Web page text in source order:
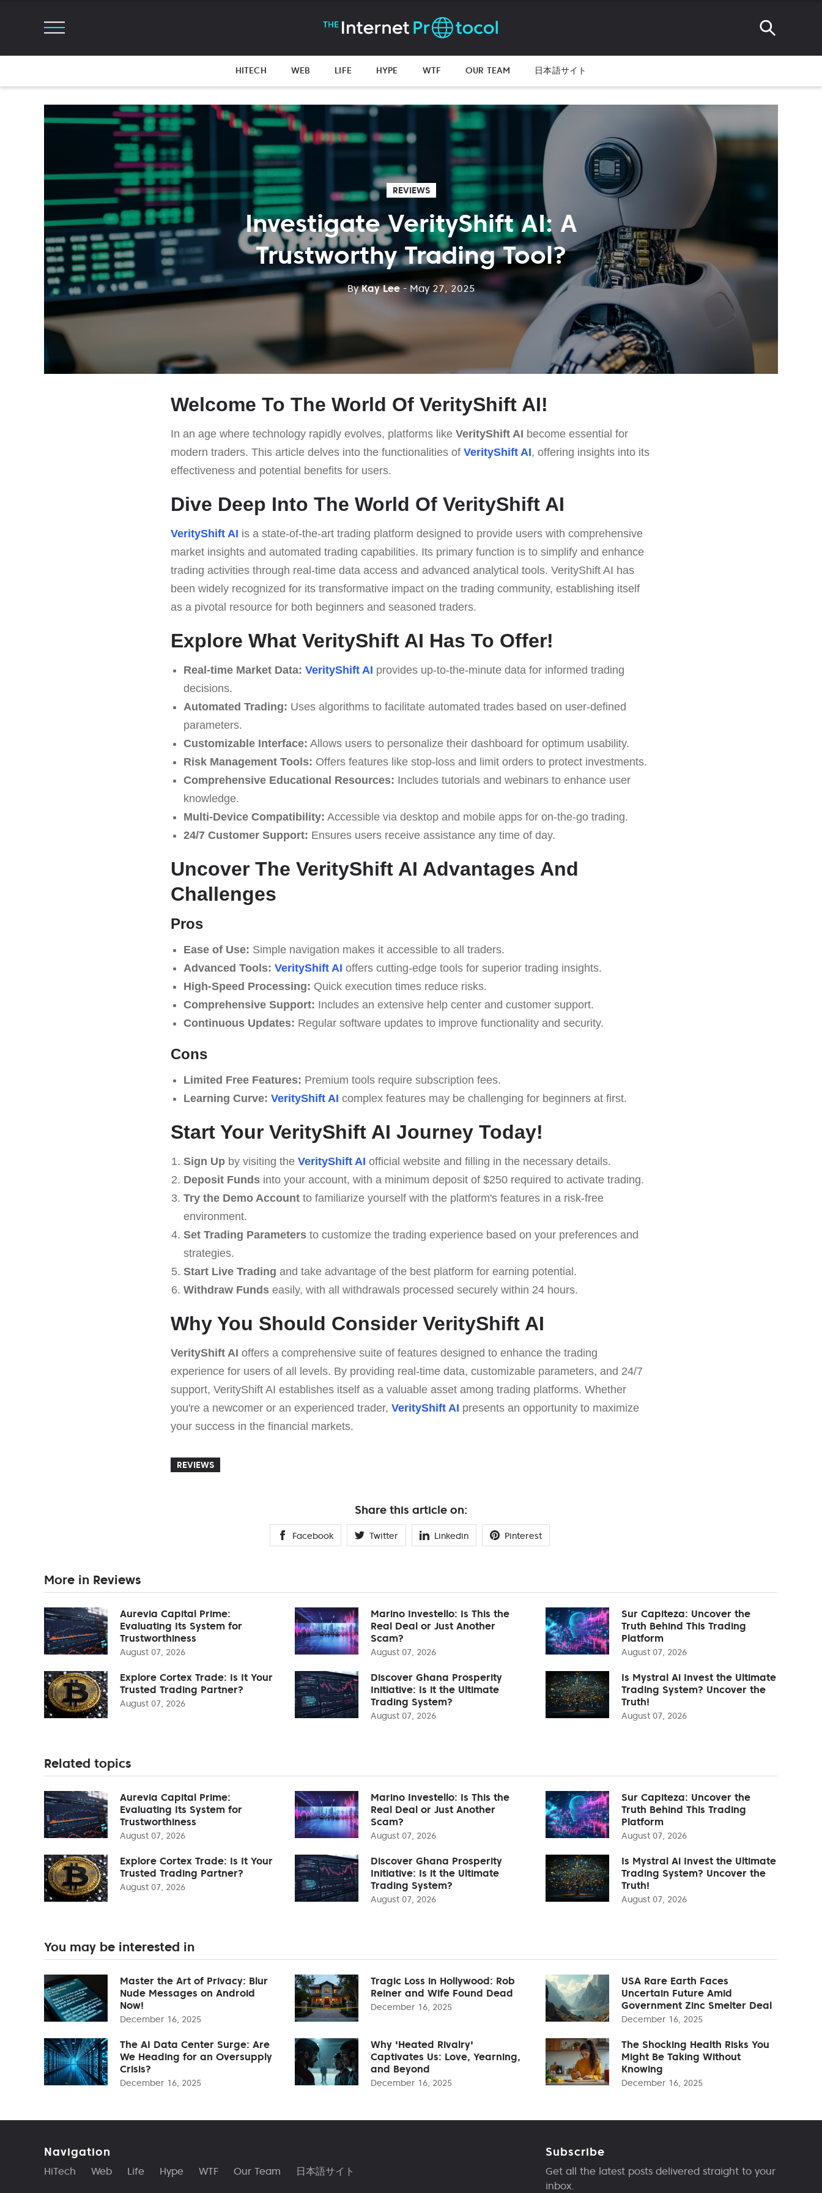
HITECH WEB LIFE HYPE WTF OUR TEAM 日本語サイト
REVIEWS
Investigate VerityShift AI: A
Trustworthy Trading Tool?
ByKay Lee - May 27, 2025
Welcome To The World Of VerityShift AI!
In an age where technology rapidly evolves, platforms like VerityShift AI become essential for
modern traders. This article delves into the functionalities of VerityShift AI, offering insights into its
effectiveness and potential benefits for users.
Dive Deep Into The World Of VerityShift AI
VerityShift AI is a state-of-the-art trading platform designed to provide users with comprehensive
market insights and automated trading capabilities. Its primary function is to simplify and enhance
trading activities through real-time data access and advanced analytical tools. VerityShift AI has
been widely recognized for its transformative impact on the trading community, establishing itself
as a pivotal resource for both beginners and seasoned traders.
Explore What VerityShift AI Has To Offer!
Real-time Market Data: VerityShift AI provides up-to-the-minute data for informed trading
decisions.
Automated Trading: Uses algorithms to facilitate automated trades based on user-defined
parameters.
Customizable Interface: Allows users to personalize their dashboard for optimum usability.
Risk Management Tools: Offers features like stop-loss and limit orders to protect investments.
Comprehensive Educational Resources: Includes tutorials and webinars to enhance user
knowledge.
Multi-Device Compatibility: Accessible via desktop and mobile apps for on-the-go trading.
24/7 Customer Support: Ensures users receive assistance any time of day.
Uncover The VerityShift AI Advantages And
Challenges
Pros
Ease of Use: Simple navigation makes it accessible to all traders.
Advanced Tools: VerityShift AI offers cutting-edge tools for superior trading insights.
High-Speed Processing: Quick execution times reduce risks.
Comprehensive Support: Includes an extensive help center and customer support.
Continuous Updates: Regular software updates to improve functionality and security.
Cons
Limited Free Features: Premium tools require subscription fees.
Learning Curve: VerityShift AI complex features may be challenging for beginners at first.
Start Your VerityShift AI Journey Today!
Sign Upby visiting the VerityShift AI official website and filling in the necessary details.
Deposit Fundsinto your account, with a minimum deposit of $250 required to activate trading.
Try the Demo Accountto familiarize yourself with the platform's features in a risk-free
environment.
Set Trading Parametersto customize the trading experience based on your preferences and
strategies.
Start Live Trading and take advantage of the best platform for earning potential.
Withdraw Fundseasily, with all withdrawals processed securely within 24 hours.
Why You Should Consider VerityShift AI
VerityShift AI offers a comprehensive suite of features designed to enhance the trading
experience for users of all levels. By providing real-time data, customizable parameters, and 24/7
support, VerityShift AI establishes itself as a valuable asset among trading platforms. Whether
you're a newcomer or an experienced trader, VerityShift AI presents an opportunity to maximize
your success in the financial markets.
REVIEWS
Share this article on:
Facebook Twitter Linkedin Pinterest
More in Reviews
Aurevia Capital Prime:
Evaluating Its System for
Trustworthiness
August 07, 2026
Marino Investello: Is This the
Real Deal or Just Another
Scam?
August 07, 2026
Sur Capiteza: Uncover the
Truth Behind This Trading
Platform
August 07, 2026
Explore Cortex Trade: Is It Your
Trusted Trading Partner?
August 07, 2026
Discover Ghana Prosperity
Initiative: Is it the Ultimate
Trading System?
August 07, 2026
Is Mystral Ai Invest the Ultimate
Trading System? Uncover the
Truth!
August 07, 2026
Related topics
Aurevia Capital Prime:
Evaluating Its System for
Trustworthiness
August 07, 2026
Marino Investello: Is This the
Real Deal or Just Another
Scam?
August 07, 2026
Sur Capiteza: Uncover the
Truth Behind This Trading
Platform
August 07, 2026
Explore Cortex Trade: Is It Your
Trusted Trading Partner?
August 07, 2026
Discover Ghana Prosperity
Initiative: Is it the Ultimate
Trading System?
August 07, 2026
Is Mystral Ai Invest the Ultimate
Trading System? Uncover the
Truth!
August 07, 2026
You may be interested in
Master the Art of Privacy: Blur
Nude Messages on Android
Now!
December 16, 2025
Tragic Loss in Hollywood: Rob
Reiner and Wife Found Dead
December 16, 2025
USA Rare Earth Faces
Uncertain Future Amid
Government Zinc Smelter Deal
December 16, 2025
The AI Data Center Surge: Are
We Heading for an Oversupply
Crisis?
December 16, 2025
Why 'Heated Rivalry'
Captivates Us: Love, Yearning,
and Beyond
December 16, 2025
The Shocking Health Risks You
Might Be Taking Without
Knowing
December 16, 2025
Navigation
HiTech Web Life Hype WTF Our Team 日本語サイト
Subscribe
Get all the latest posts delivered straight to your
inbox.